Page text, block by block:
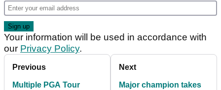
Your information will be used in accordance with
our Privacy Policy.
Previous
Multiple PGA Tour
Next
Major champion takes